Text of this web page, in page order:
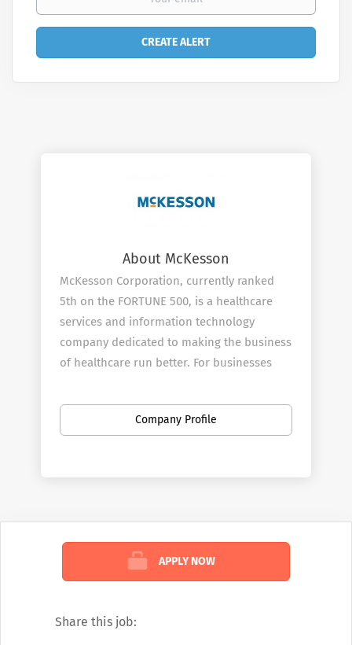
About McKesson
McKesson Corporation, currently ranked
5th on the FORTUNE 500, is a healthcare
services and information technology
company dedicated to making the business
of healthcare run better. For businesses
having what you need to operate more
efficiently and improve the lives of
else can: comprehensively. And we’re
confident in the impact we create because
of that view. To learn more about how we
Company Profile
APPLY NOW
Share this job: